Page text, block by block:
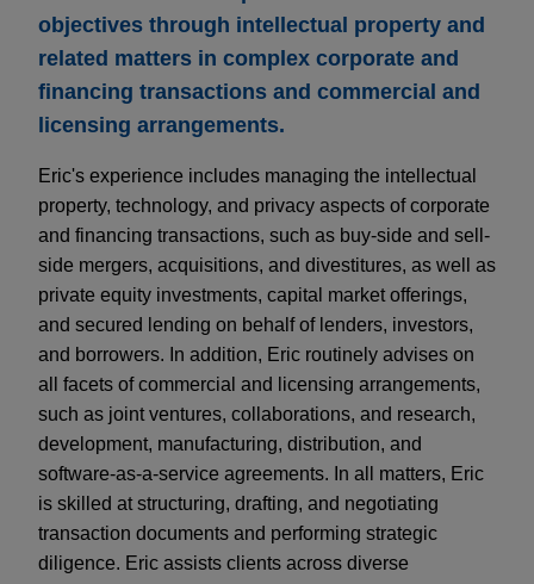
objectives through intellectual property and
related matters in complex corporate and
financing transactions and commercial and
licensing arrangements.
Eric's experience includes managing the intellectual
property, technology, and privacy aspects of corporate
and financing transactions, such as buy-side and sell-
side mergers, acquisitions, and divestitures, as well as
private equity investments, capital market offerings,
and secured lending on behalf of lenders, investors,
and borrowers. In addition, Eric routinely advises on
all facets of commercial and licensing arrangements,
such as joint ventures, collaborations, and research,
development, manufacturing, distribution, and
software-as-a-service agreements. In all matters, Eric
is skilled at structuring, drafting, and negotiating
transaction documents and performing strategic
diligence. Eric assists clients across diverse